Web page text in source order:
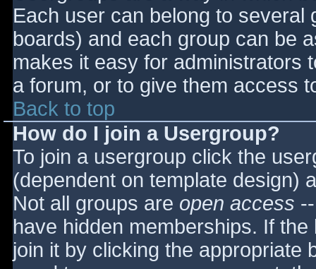
Each user can belong to
boards) and each group can be
makes it easy for administrators
a forum, or to give them access
Back to top
How do I join a Usergroup?
To join a usergroup click the
(dependent on template design)
Not all groups are open access
have hidden memberships. If
join it by clicking the appropriate